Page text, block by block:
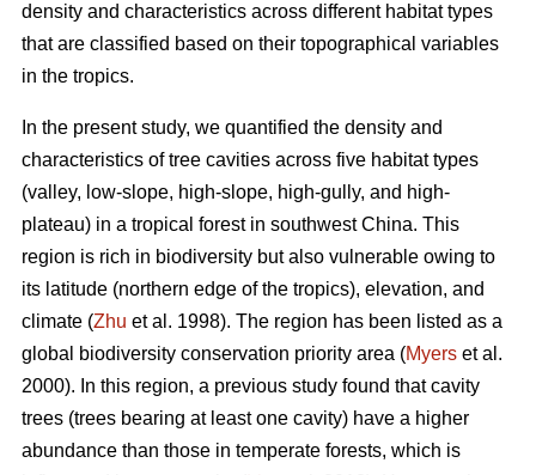
density and characteristics across different habitat types
that are classified based on their topographical variables
in the tropics.
In the present study, we quantified the density and
characteristics of tree cavities across five habitat types
(valley, low-slope, high-slope, high-gully, and high-
plateau) in a tropical forest in southwest China. This
region is rich in biodiversity but also vulnerable owing to
its latitude (northern edge of the tropics), elevation, and
climate (Zhu et al. 1998). The region has been listed as a
global biodiversity conservation priority area (Myers et al.
2000). In this region, a previous study found that cavity
trees (trees bearing at least one cavity) have a higher
abundance than those in temperate forests, which is